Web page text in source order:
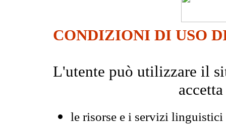
CONDIZIONI DI USO
L'utente può utilizzare il
le risorse e i servizi